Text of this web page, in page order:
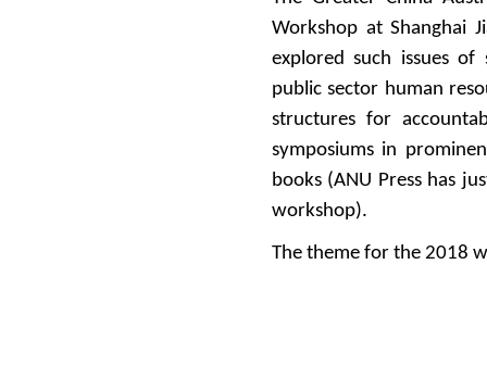
Workshop at Shanghai
explored such issues of
public sector human
structures for
symposiums in
books (ANU Press has
workshop).
The theme for the 2018